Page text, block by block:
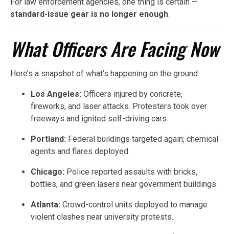
standard-issue gear is no longer enough.
What Officers Are Facing Now
Here’s a snapshot of what’s happening on the ground:
Los Angeles: Officers injured by concrete,
fireworks, and laser attacks. Protesters took over
freeways and ignited self-driving cars.
Portland: Federal buildings targeted again; chemical
agents and flares deployed.
Chicago: Police reported assaults with bricks,
bottles, and green lasers near government buildings.
Atlanta: Crowd-control units deployed to manage
violent clashes near university protests.